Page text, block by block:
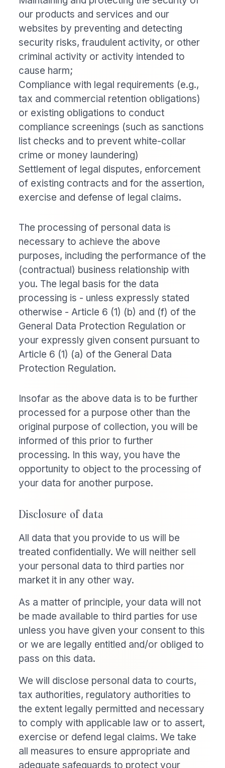
our products and services and our
websites by preventing and detecting
security risks, fraudulent activity, or other
criminal activity or activity intended to
cause harm;
Compliance with legal requirements (e.g.,
tax and commercial retention obligations)
or existing obligations to conduct
compliance screenings (such as sanctions
list checks and to prevent white-collar
crime or money laundering)
Settlement of legal disputes, enforcement
of existing contracts and for the assertion,
exercise and defense of legal claims.
The processing of personal data is
necessary to achieve the above
purposes, including the performance of the
(contractual) business relationship with
you. The legal basis for the data
processing is - unless expressly stated
otherwise - Article 6 (1) (b) and (f) of the
General Data Protection Regulation or
your expressly given consent pursuant to
Article 6 (1) (a) of the General Data
Protection Regulation.
Insofar as the above data is to be further
processed for a purpose other than the
original purpose of collection, you will be
informed of this prior to further
processing. In this way, you have the
opportunity to object to the processing of
your data for another purpose.
Disclosure of data
All data that you provide to us will be
treated confidentially. We will neither sell
your personal data to third parties nor
market it in any other way.
As a matter of principle, your data will not
be made available to third parties for use
unless you have given your consent to this
or we are legally entitled and/or obliged to
pass on this data.
We will disclose personal data to courts,
tax authorities, regulatory authorities to
the extent legally permitted and necessary
to comply with applicable law or to assert,
exercise or defend legal claims. We take
all measures to ensure appropriate and
adequate safeguards to protect your